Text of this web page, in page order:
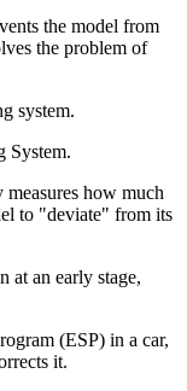
the model from
the problem of
system.
System.
how much
to "deviate" from its
at an early stage,
(ESP) in a car,
it.